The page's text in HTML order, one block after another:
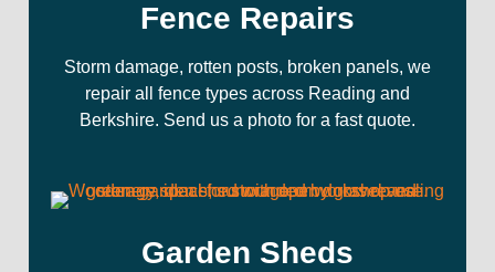
Fence Repairs
Storm damage, rotten posts, broken panels, we
repair all fence types across Reading and
Berkshire. Send us a photo for a fast quote.
Garden Sheds